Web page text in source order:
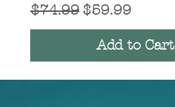
Regular Price
$74.99 Sale Price
$59.99
Add to Cart